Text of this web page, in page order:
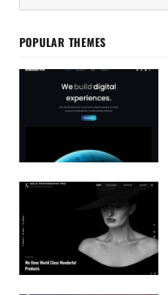
POPULAR THEMES